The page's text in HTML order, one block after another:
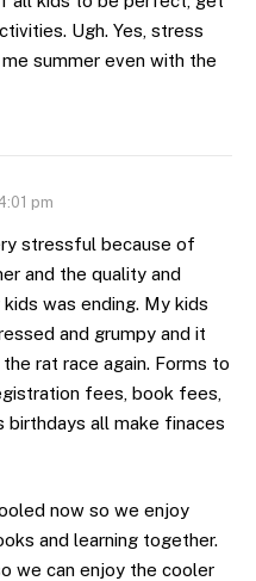
Ugh. Yes, stress
summer even with the
pm
stressful because of
and the quality and
was ending. My kids
and grumpy and it
rat race again. Forms to
fees, book fees,
birthdays all make finaces
now so we enjoy
and learning together.
we can enjoy the cooler